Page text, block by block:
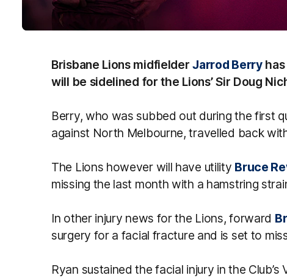
Brisbane Lions midfielderJarrod Berryhas
will be sidelined for the Lions’ Sir Doug
Berry, who was subbed out during the first
against North Melbourne, travelled back
The Lions however will have utility Bruce
missing the last month with a hamstring
In other injury news for the Lions, forward
surgery for a facial fracture and is set to
Ryan sustained the facial injury in the